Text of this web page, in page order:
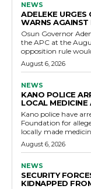
NEWS
ADELEKE URGES
WARNS AGAINST
Osun Governor
the APC at the
opposition rule
August 6, 2026
NEWS
KANO POLICE
LOCAL MEDICINE
Kano police have
Foundation for
locally made
August 6, 2026
NEWS
SECURITY
KIDNAPPED